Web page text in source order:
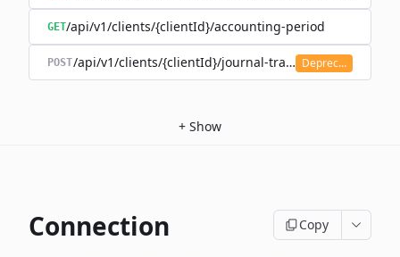
GET/api/v1/clients/{clientId}/accounting-period
POST/api/v1/clients/{clientId}/journal-transaction
Deprecated
+ Show
Connection Copy